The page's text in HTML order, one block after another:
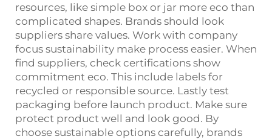
resources, like simple box or jar more eco than
complicated shapes. Brands should look
suppliers share values. Work with company
focus sustainability make process easier. When
find suppliers, check certifications show
commitment eco. This include labels for
recycled or responsible source. Lastly test
packaging before launch product. Make sure
protect product well and look good. By
choose sustainable options carefully, brands